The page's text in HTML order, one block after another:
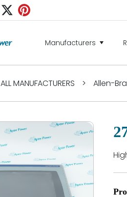
Manufacturers
ALL MANUFACTURERS > Allen-